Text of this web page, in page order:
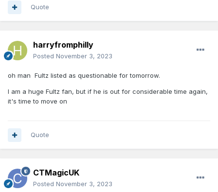
Quote
harryfromphilly
Posted November 3, 2023
oh man Fultz listed as questionable for tomorrow.
I am a huge Fultz fan, but if he is out for considerable time again,
it's time to move on
Quote
CTMagicUK
Posted November 3, 2023